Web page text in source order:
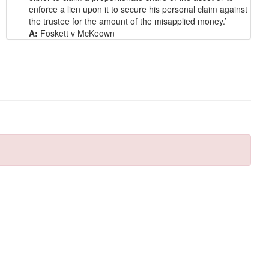
enforce a lien upon it to secure his personal claim against
the trustee for the amount of the misapplied money.’
A: Foskett v McKeown